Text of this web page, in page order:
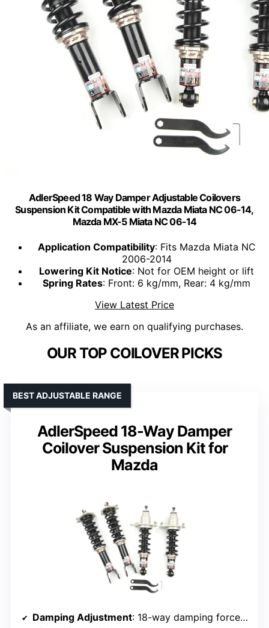
AdlerSpeed 18 Way Damper Adjustable Coilovers
Suspension Kit Compatible with Mazda Miata NC 06-14,
Mazda MX-5 Miata NC 06-14
Application Compatibility: Fits Mazda Miata NC
2006-2014
Lowering Kit Notice: Not for OEM height or lift
Spring Rates: Front: 6 kg/mm, Rear: 4 kg/mm
View Latest Price
As an affiliate, we earn on qualifying purchases.
OUR TOP COILOVER PICKS
AdlerSpeed 18-Way Damper
Coilover Suspension Kit for
Mazda
BEST ADJUSTABLE RANGE
Damping Adjustment: 18-way damping force adjustment